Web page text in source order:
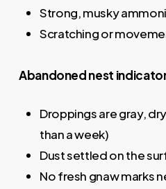
Strong, musky
Scratching or
Abandoned nest
Droppings are gray,
than a week)
Dust settled on the
No fresh gnaw marks